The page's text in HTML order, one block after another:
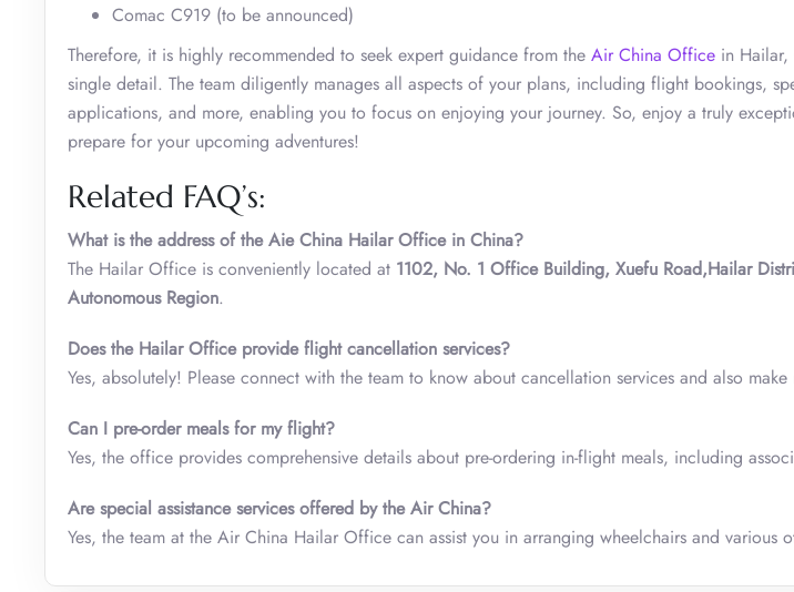
Comac C919 (to be announced)
Therefore, it is highly recommended to seek expert guidance from the Air China Office in
single detail. The team diligently manages all aspects of your plans, including flight bookings,
applications, and more, enabling you to focus on enjoying your journey. So, enjoy a truly
prepare for your upcoming adventures!
Related FAQ’s:
What is the address of the Aie China Hailar Office in China?
The Hailar Office is conveniently located at 1102, No. 1 Office Building, Xuefu Road,Hailar
Autonomous Region.
Does the HailarOfficeprovide flight cancellation services?
Yes, absolutely! Please connect with the team to know about cancellation services and also
Can I pre-order meals for my flight?
Yes, the office provides comprehensive details about pre-ordering in-flight meals, including
Are special assistance services offered by the Air China?
Yes, the team at the Air China Hailar Office can assist you in arranging wheelchairs and various